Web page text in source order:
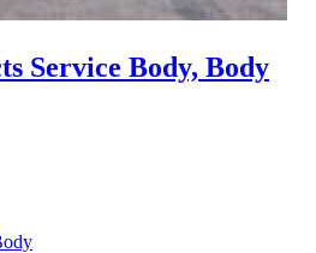
Service Body, Body